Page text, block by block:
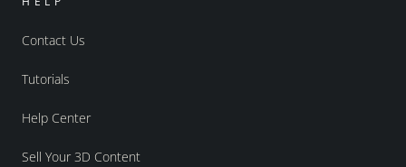
Contact Us
Tutorials
Help Center
Sell Your 3D Content